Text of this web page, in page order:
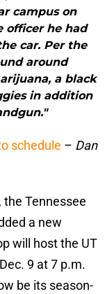
campus on
officer he had
car. Per the
around
a black
in addition
schedule – Dan
Tennessee
a new
will host the UT
9 at 7 p.m.
be its season-